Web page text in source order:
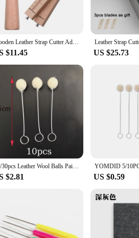
Wooden Leather Strap Cutter Adjustable Strip Belt Precise Cutting Tool with 5 Sharp Blades for Leathercraft Handmade DIY Work
$11.45 US $25.73
10/30pcs Leather Wool Balls Painting Brush Assisted Dyeing Leather Dauber Tool Leather Dyeing Brush Sponge Paint Brush
$2.81 US $0.59